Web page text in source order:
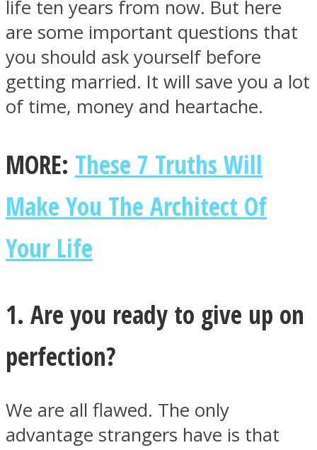
Facebook
Twitter
Instagram
life ten years from now. But here
are some important questions that
you should ask yourself before
getting married. It will save you a lot
of time, money and heartache.
MORE: These 7 Truths Will
Make You The Architect Of
Your Life
1. Are you ready to give up on
perfection?
We are all flawed. The only
advantage strangers have is that